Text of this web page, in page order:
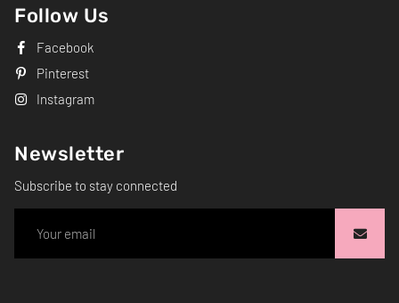
Follow Us
Facebook
Pinterest
Instagram
Newsletter
Subscribe to stay connected